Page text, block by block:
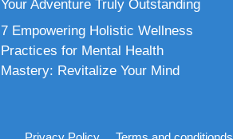
Your Adventure Truly Outstanding
7 Empowering Holistic Wellness
Practices for Mental Health
Mastery: Revitalize Your Mind